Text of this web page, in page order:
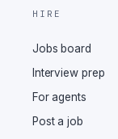
HIRE
Jobs board
Interview prep
For agents
Post a job